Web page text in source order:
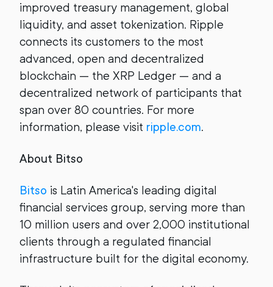
improved treasury management, global
liquidity, and asset tokenization. Ripple
connects its customers to the most
advanced, open and decentralized
blockchain — the XRP Ledger — and a
decentralized network of participants that
span over 80 countries. For more
information, please visit ripple.com.
About Bitso
Bitso is Latin America's leading digital
financial services group, serving more than
10 million users and over 2,000 institutional
clients through a regulated financial
infrastructure built for the digital economy.